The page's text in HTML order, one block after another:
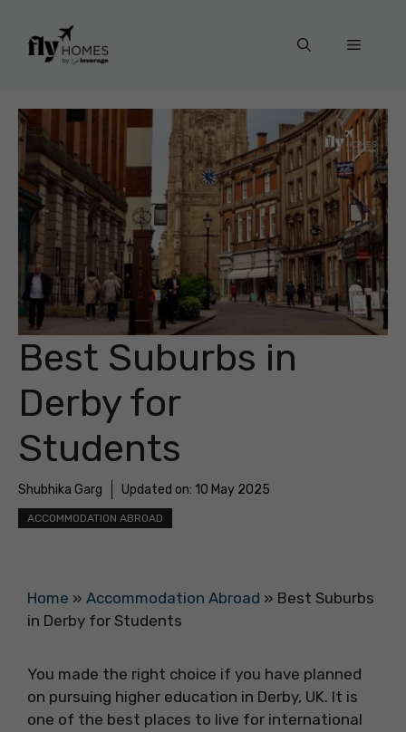
content
Menu
Best Suburbs in
Derby for
Students
Shubhika Garg Updated on: 10 May 2025
ACCOMMODATION ABROAD
Home » Accommodation Abroad » Best Suburbs
in Derby for Students
You made the right choice if you have planned
on pursuing higher education in Derby, UK. It is
one of the best places to live for international